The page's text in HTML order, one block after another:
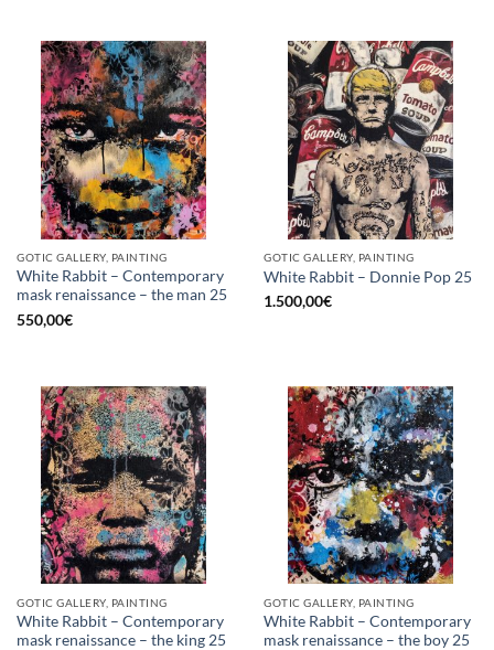
GOTIC GALLERY, PAINTING
White Rabbit – Contemporary
mask renaissance – the man 25
550,00€
GOTIC GALLERY, PAINTING
White Rabbit – Donnie Pop 25
1.500,00€
GOTIC GALLERY, PAINTING
White Rabbit – Contemporary
mask renaissance – the king 25
GOTIC GALLERY, PAINTING
White Rabbit – Contemporary
mask renaissance – the boy 25